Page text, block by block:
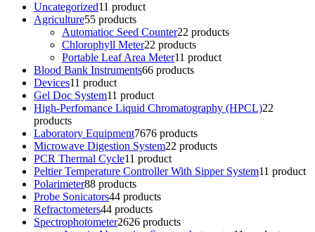
Uncategorized11 product
Agriculture55 products
Automatioc Seed Counter22 products
Chlorophyll Meter22 products
Portable Leaf Area Meter11 product
Blood Bank Instruments66 products
Devices11 product
Gel Doc System11 product
High-Perfomance Liquid Chromatography (HPCL)22
products
Laboratory Equipment7676 products
Microwave Digestion System22 products
PCR Thermal Cycle11 product
Peltier Temperature Controller With Sipper System11 product
Polarimeter88 products
Probe Sonicators44 products
Refractometers44 products
Spectrophotometer2626 products